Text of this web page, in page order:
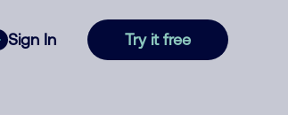
Sign In Try it free